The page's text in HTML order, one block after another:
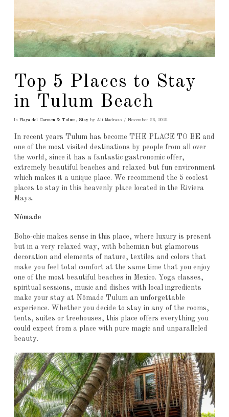
Top 5 Places to Stay
in Tulum Beach
In Playa del Carmen & Tulum Stayby Ali Madrazo November 26, 2021
In recent years Tulum has become THE PLACE TO BE and
one of the most visited destinations by people from all over
the world, since it has a fantastic gastronomic offer,
extremely beautiful beaches and relaxed but fun environment
which makes it a unique place. We recommend the 5 coolest
places to stay in this heavenly place located in the Riviera
Maya.
Nômade
Boho-chic makes sense in this place, where luxury is present
but in a very relaxed way, with bohemian but glamorous
decoration and elements of nature, textiles and colors that
make you feel total comfort at the same time that you enjoy
one of the most beautiful beaches in Mexico. Yoga classes,
spiritual sessions, music and dishes with local ingredients
make your stay at Nômade Tulum an unforgettable
experience. Whether you decide to stay in any of the rooms,
tents, suites or treehouses, this place offers everything you
could expect from a place with pure magic and unparalleled
beauty.